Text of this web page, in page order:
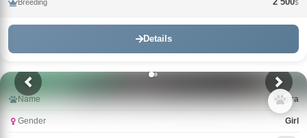
Breeding $
Details
Name Bagira
Gender Girl